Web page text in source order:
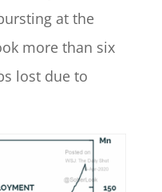
at the
more than six
lost due to